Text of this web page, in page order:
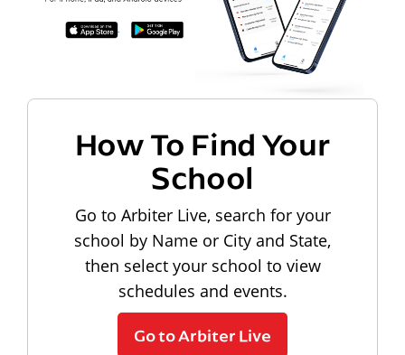
How To Find Your
School
Go to Arbiter Live, search for your
school by Name or City and State,
then select your school to view
schedules and events.
Go to Arbiter Live